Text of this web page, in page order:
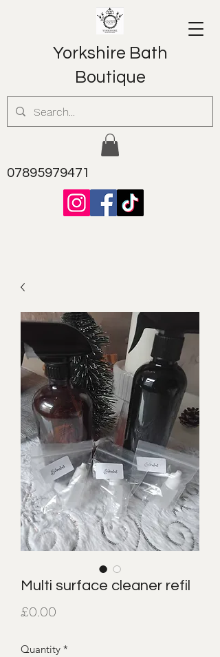
Yorkshire Bath
Boutique
07895979471
Multi surface cleaner refil
£0.00
Quantity *